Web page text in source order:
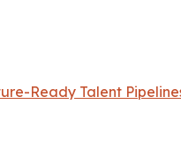
Ready Talent